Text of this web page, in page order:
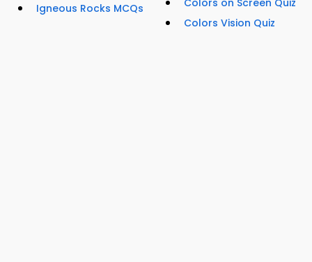
Igneous Rocks MCQs
Colors on Screen Quiz
Colors Vision Quiz